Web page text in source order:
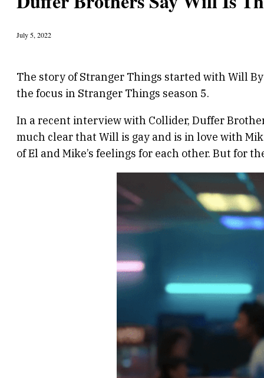
July 5, 2022
The story of Stranger Things started with Will
the focus in Stranger Things season 5.
In a recent interview with Collider, Duffer
much clear that Will is gay and is in love with
of El and Mike’s feelings for each other. But for